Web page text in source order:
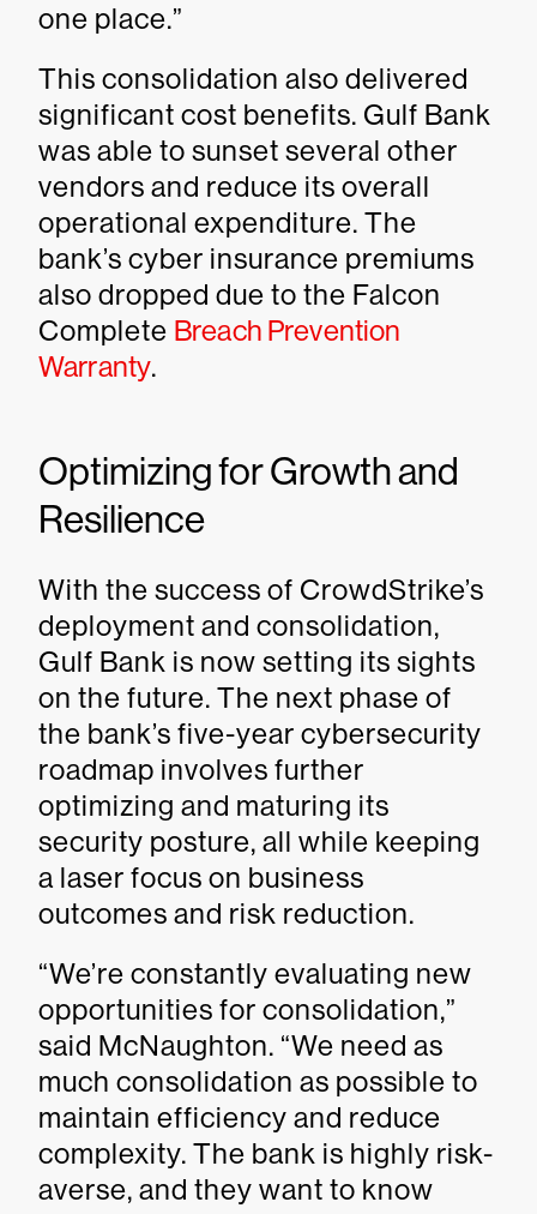
one place.”
This consolidation also delivered
significant cost benefits. Gulf Bank
was able to sunset several other
vendors and reduce its overall
operational expenditure. The
bank’s cyber insurance premiums
also dropped due to the Falcon
Complete Breach Prevention
Warranty.
Optimizing for Growth and
Resilience
With the success of CrowdStrike’s
deployment and consolidation,
Gulf Bank is now setting its sights
on the future. The next phase of
the bank’s five-year cybersecurity
roadmap involves further
optimizing and maturing its
security posture, all while keeping
a laser focus on business
outcomes and risk reduction.
“We’re constantly evaluating new
opportunities for consolidation,”
said McNaughton. “We need as
much consolidation as possible to
maintain efficiency and reduce
complexity. The bank is highly risk-
averse, and they want to know